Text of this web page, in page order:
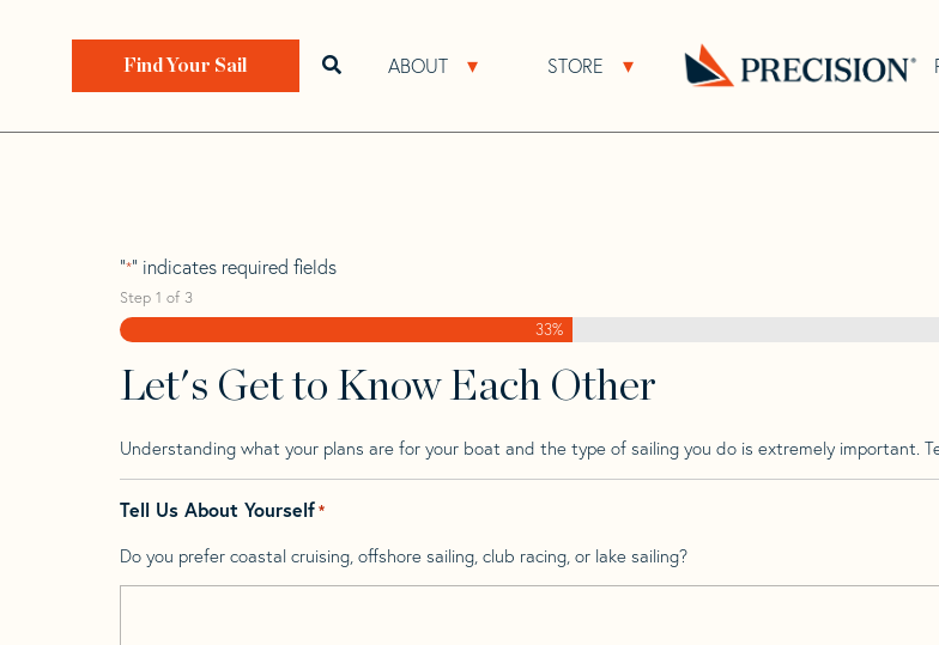
ABOUT Open About Sub Navigation
STORE Open Store Sub Navigation
Open search bar
Find Your Sail
Home>Find Your Sail> Joubert 40 Nivelt
Joubert 40 Nivelt
"*" indicates required fields
Step 1 of 3
33%
Let's Get to Know Each Other
Understanding what your plans are for your boat and the type of sailing you do is extremely important.
Tell Us About Yourself*
Do you prefer coastal cruising, offshore sailing, club racing, or lake sailing?